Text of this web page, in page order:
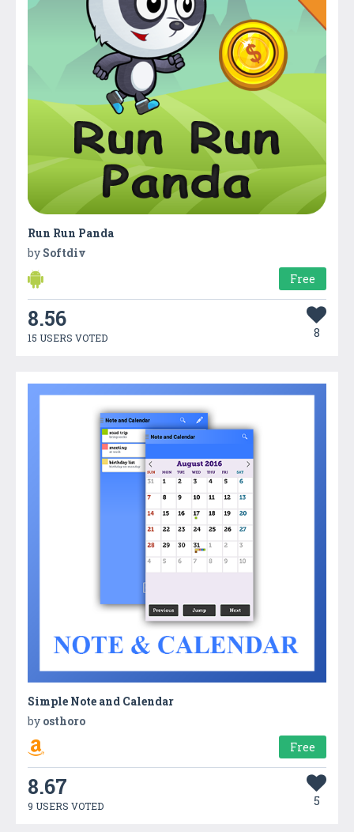
Run Run Panda
by Softdiv
Free
8.56
15 USERS VOTED 8
Simple Note and Calendar
by osthoro
Free
8.67
9 USERS VOTED 5